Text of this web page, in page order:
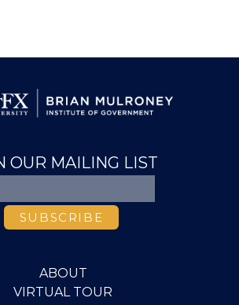
OUR MAILING LIST
ABOUT
VIRTUAL TOUR